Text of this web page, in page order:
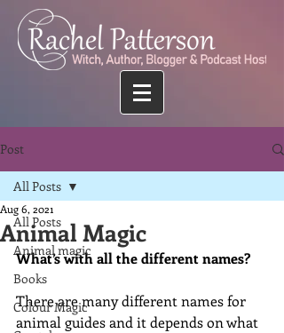
Post
All Posts
Animal magic
Books
Colour Magic
All Posts
Animal Magic
Aug 6, 2021
What’s with all the different names?
There are many different names for
animal guides and it depends on what